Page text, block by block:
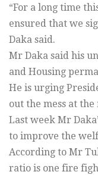
“For a long time
ensured that we
Daka said.
Mr Daka said his
and Housing
He is urging
out the mess at
Last week Mr
to improve the
According to Mr
ratio is one fire